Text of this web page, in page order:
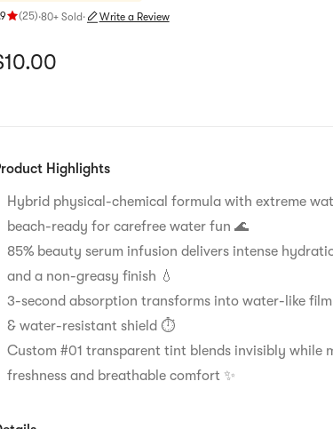
(25)
4.9 stars out of 5 stars
·80+ Sold · Write a Review
price: $10
10.00
Highlights
Hybrid physical-chemical formula with extreme
beach-ready for carefree water fun 🌊
85% beauty serum infusion delivers intense
and a non-greasy finish 💧
3-second absorption transforms into water-like
& water-resistant shield ⏱️
Custom #01 transparent tint blends invisibly while
freshness and breathable comfort ✨